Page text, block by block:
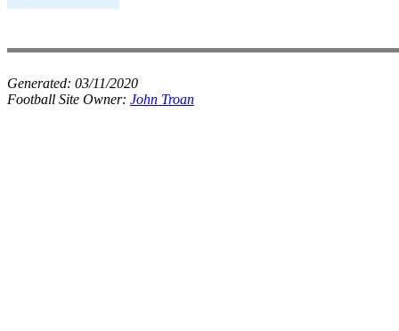
Generated: 03/11/2020
Football Site Owner: John Troan